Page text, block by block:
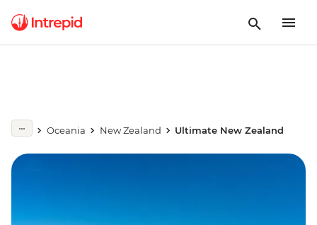
Oceania New Zealand Ultimate New Zealand